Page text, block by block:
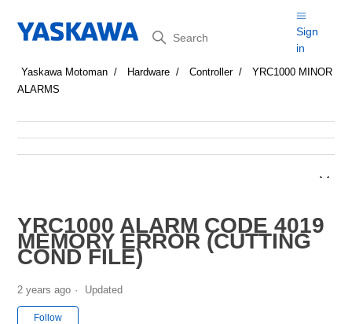
Search
Sign
in
Yaskawa Motoman Hardware Controller
YRC1000 MINOR
ALARMS
YRC1000 ALARM CODE 4019
MEMORY ERROR (CUTTING
COND FILE)
2 years ago Updated
Follow